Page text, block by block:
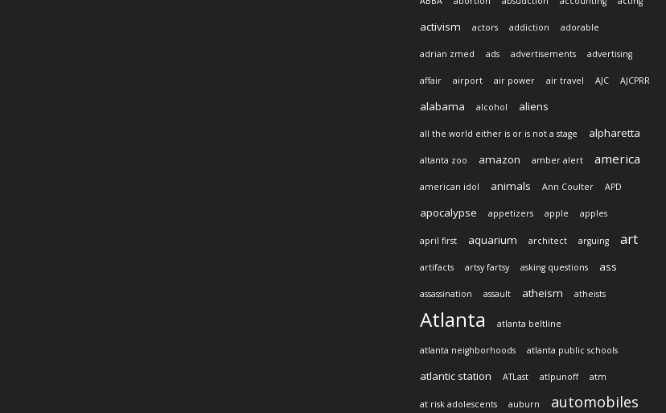
activism actors addiction adorable
adrian zmed ads advertisements advertising
affair airport air power air travel AJC AJCPRR
alabama alcohol aliens
all the world either is or is not a stage alpharetta
altanta zoo amazon amber alert america
american idol animals Ann Coulter APD
apocalypse appetizers apple apples
april first aquarium architect arguing art
artifacts artsy fartsy asking questions ass
assassination assault atheism atheists
Atlanta atlanta beltline
atlanta neighborhoods atlanta public schools
atlantic station ATLast atlpunoff atm
at risk adolescents auburn automobiles